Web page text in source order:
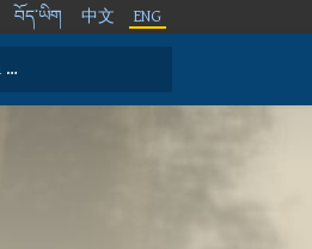
བོད་ཡིག 中文 ENG
more characters for results.